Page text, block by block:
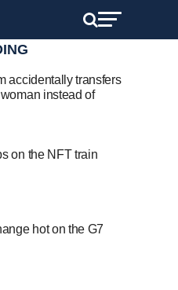
accidentally transfers
instead of
on the NFT train
hot on the G7